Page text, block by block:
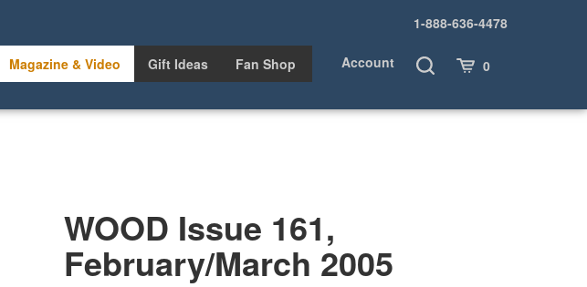
1-888-636-4478
Account
Toggle
Search
Cart 0
Magazine & Video Gift Ideas Fan Shop
WOOD Issue 161,
February/March 2005